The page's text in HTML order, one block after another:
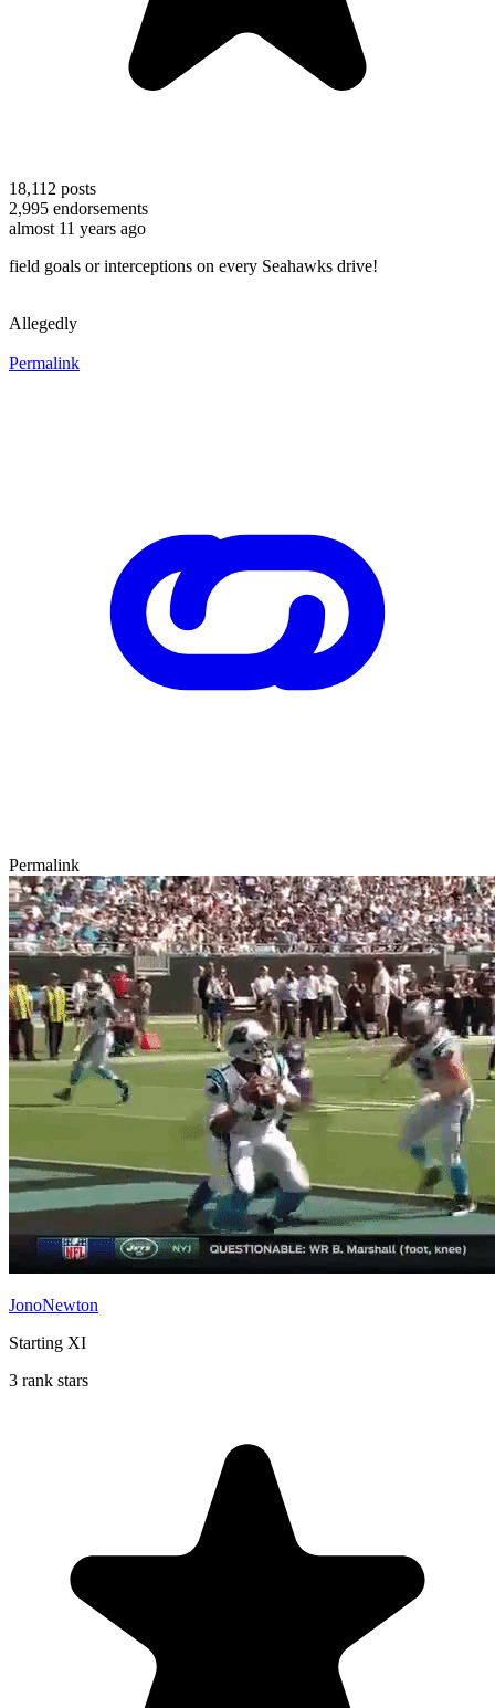
18,112 posts
2,995 endorsements
almost 11 years ago
field goals or interceptions on every Seahawks drive!
Allegedly
Permalink
Permalink
JonoNewton
Starting XI
3 rank stars